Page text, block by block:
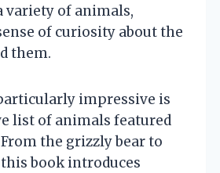
variety of animals,
of curiosity about the
them.
impressive is
list of animals featured
the grizzly bear to
book introduces